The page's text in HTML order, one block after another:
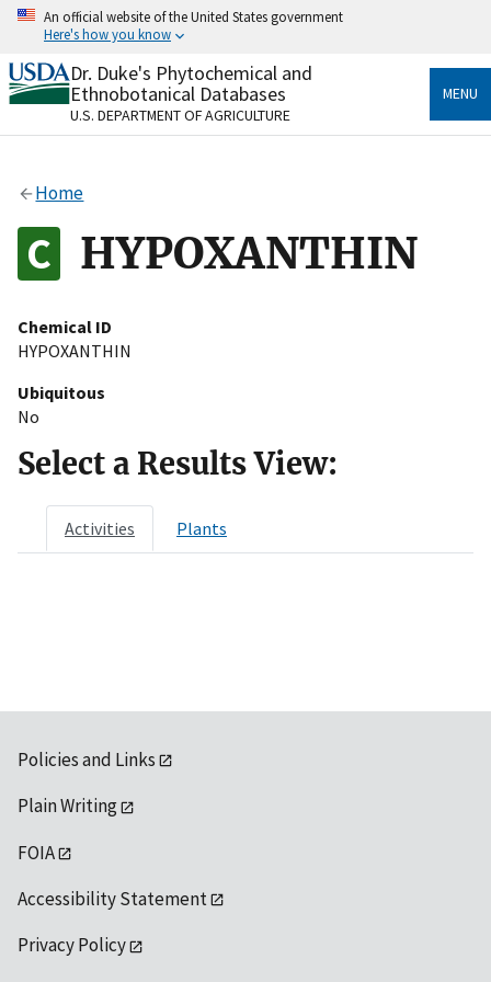
Skip
content
An official website of the United States government
Here's how you know
Official websites use .gov
A.govwebsite belongs to an official government
organization in the United States.
Alock
to the .gov website. Share sensitive information only
on official, secure websites.
Dr. Duke's Phytochemical and
Ethnobotanical Databases
U.S. DEPARTMENT OF AGRICULTURE
MENU
Home
HYPOXANTHIN
Chemical ID
HYPOXANTHIN
Ubiquitous
No
Select a Results View:
Activities Plants
Policies and Links
Plain Writing
FOIA
Accessibility Statement
Privacy Policy